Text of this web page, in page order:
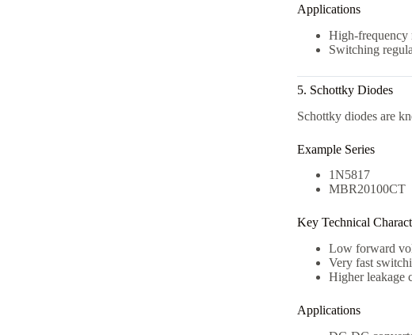
Applications
High-frequency
Switching
5. Schottky Diodes
Schottky diodes are
Example Series
1N5817
MBR20100CT
Key Technical
Low forward
Very fast
Higher leakage
Applications